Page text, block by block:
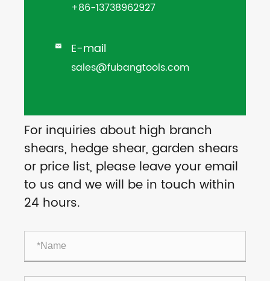
+86-13738962927
 E-mail
sales@fubangtools.com
For inquiries about high branch
shears, hedge shear, garden shears
or price list, please leave your email
to us and we will be in touch within
24 hours.